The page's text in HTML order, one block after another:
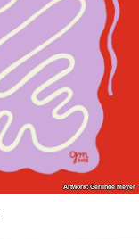
Artwork: Gerlinde Meyer
Artwork: Gerlinde Meyer